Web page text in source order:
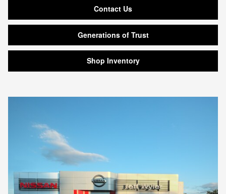
Contact Us
Generations of Trust
Shop Inventory